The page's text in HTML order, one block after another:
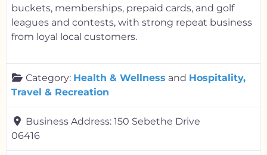
buckets, memberships, prepaid cards, and golf
leagues and contests, with strong repeat business
from loyal local customers.
Category: Health & Wellness and Hospitality,
Travel & Recreation
Business Address: 150 Sebethe Drive
06416